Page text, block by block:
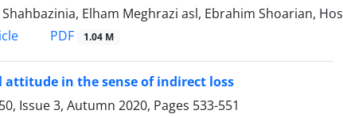
Elham Meghrazi asl, Ebrahim Shoarian,
PDF 1.04 M
attitude in the sense of indirect loss
Issue 3, Autumn 2020, Pages 533-551